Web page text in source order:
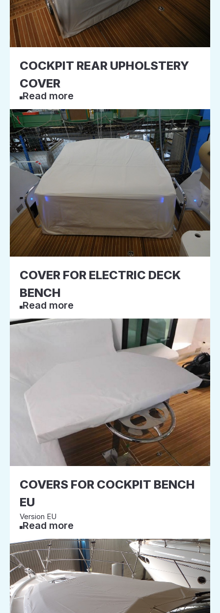
COCKPIT REAR UPHOLSTERY
COVER
Read more
COVER FOR ELECTRIC DECK
BENCH
Read more
COVERS FOR COCKPIT BENCH
EU
Version EU
Read more